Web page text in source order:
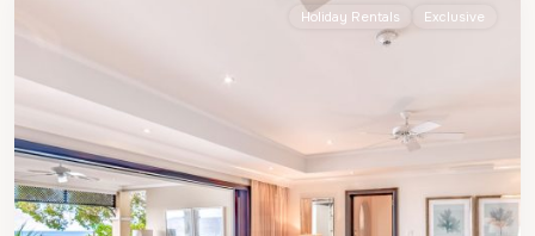
Holiday Rentals Exclusive